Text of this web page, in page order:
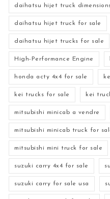
daihatsu hijet truck
daihatsu hijet truck for sale
daihatsu hijet trucks for sale
High-Performance Engine
honda acty 4x4 for sale
kei trucks for sale kei
mitsubishi minicab a vendre
mitsubishi minicab truck for
mitsubishi mini truck for sale
suzuki carry 4x4 for sale
suzuki carry for sale usa